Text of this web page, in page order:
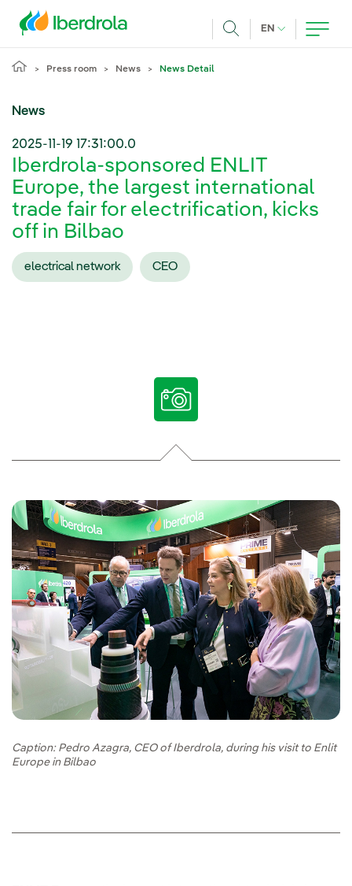
EN CURRENT
Press room News News Detail
News
2025-11-19 17:31:00.0
Iberdrola-sponsored ENLIT
Europe, the largest international
trade fair for electrification, kicks
off in Bilbao
electrical network CEO
Caption: Pedro Azagra, CEO of Iberdrola, during his visit to Enlit
Europe in Bilbao